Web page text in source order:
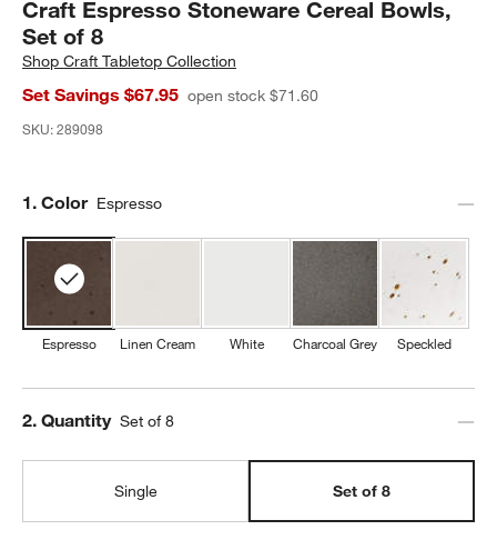
Craft Espresso Stoneware Cereal Bowls,
Set of 8
ShopCraft Tabletop Collection
Set Savings $67.95 open stock $71.60
SKU:289098
Step
1. Color Espresso
Espresso Linen Cream White Charcoal Grey Speckled
Step
2. Quantity Set of 8
Single Set of 8